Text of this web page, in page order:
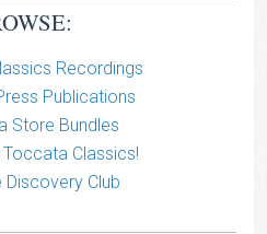
Recordings
Publications
Store Bundles
Classics!
Discovery Club